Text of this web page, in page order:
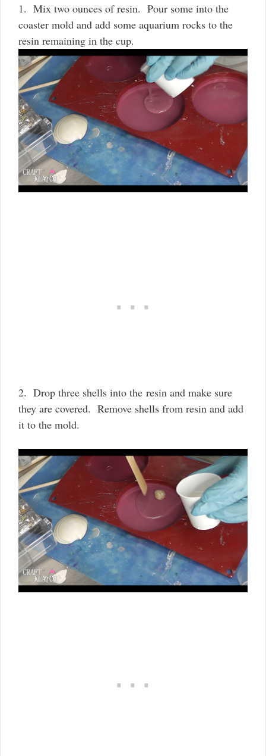
1. Mix two ounces of resin. Pour some into the
coaster mold and add some aquarium rocks to the
resin remaining in the cup.
2. Drop three shells into the resin and make sure
they are covered. Remove shells from resin and add
it to the mold.